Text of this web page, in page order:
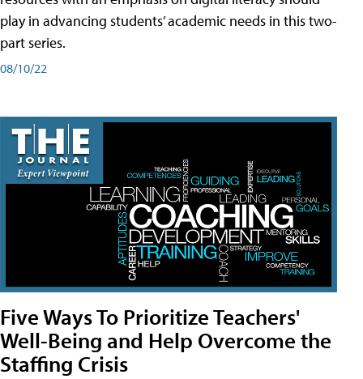
play in advancing students’ academic needs in this two-
part series.
08/10/22
Five Ways To Prioritize Teachers'
Well-Being and Help Overcome the
Staffing Crisis